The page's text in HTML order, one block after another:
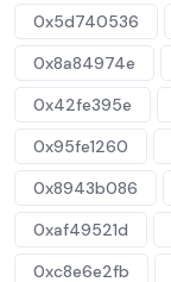
0x5d740536
0x8a84974e
0x42fe395e
0x95fe1260
0x8943b086
0xaf49521d
0xc8e6e2fb